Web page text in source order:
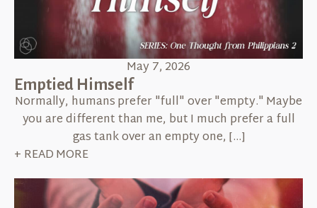
May 7, 2026
Emptied Himself
Normally, humans prefer "full" over "empty." Maybe
you are different than me, but I much prefer a full
gas tank over an empty one, […]
+ READ MORE